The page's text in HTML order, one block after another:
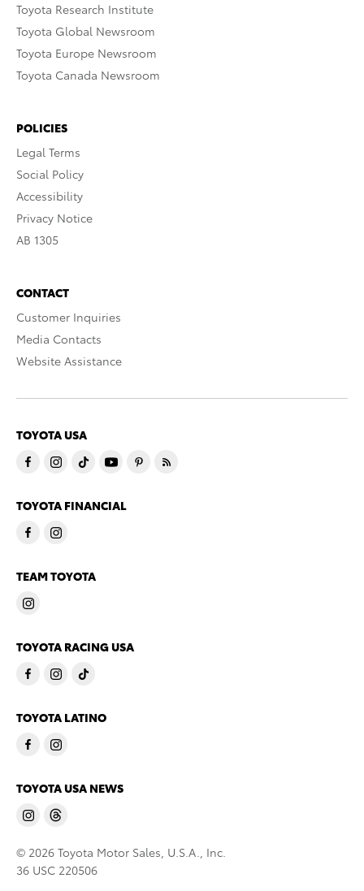
Toyota Research Institute
Toyota Global Newsroom
Toyota Europe Newsroom
Toyota Canada Newsroom
POLICIES
Legal Terms
Social Policy
Accessibility
Privacy Notice
AB 1305
CONTACT
Customer Inquiries
Media Contacts
Website Assistance
TOYOTA USA
TOYOTA FINANCIAL
TEAM TOYOTA
TOYOTA RACING USA
TOYOTA LATINO
TOYOTA USA NEWS
© 2026 Toyota Motor Sales, U.S.A., Inc.
36 USC 220506